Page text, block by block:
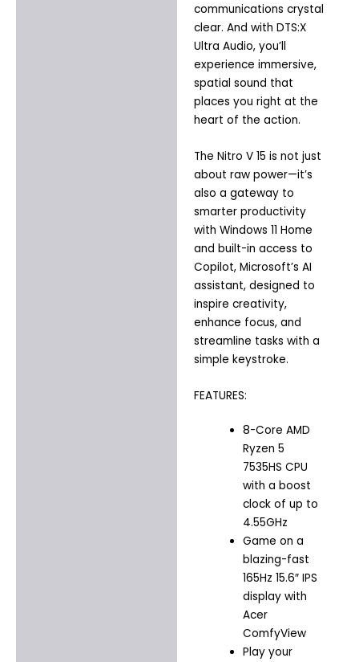
communications crystal
clear. And with DTS:X
Ultra Audio, you’ll
experience immersive,
spatial sound that
places you right at the
heart of the action.
The Nitro V 15 is not just
about raw power—it’s
also a gateway to
smarter productivity
with Windows 11 Home
and built-in access to
Copilot, Microsoft’s AI
assistant, designed to
inspire creativity,
enhance focus, and
streamline tasks with a
simple keystroke.
FEATURES:
8-Core AMD
Ryzen 5
7535HS CPU
with a boost
clock of up to
4.55GHz
Game on a
blazing-fast
165Hz 15.6″ IPS
display with
Acer
ComfyView
Play your